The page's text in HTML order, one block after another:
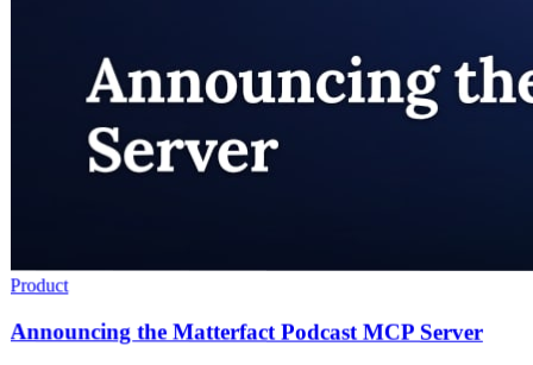
Product
Announcing the Matterfact Podcast MCP Server